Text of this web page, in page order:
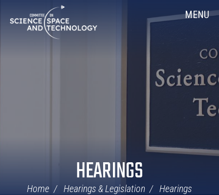
Navigation
MENU
HEARINGS
Home Hearings & Legislation Hearings